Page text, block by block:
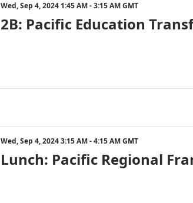
Wed, Sep 4, 2024 1:45 AM - 3:15 AM GMT
2B: Pacific Education
Wed, Sep 4, 2024 3:15 AM - 4:15 AM GMT
Lunch: Pacific Regional